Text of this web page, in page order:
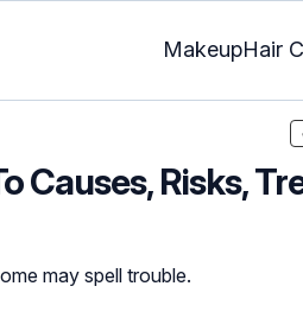
MakeupHair
Causes, Risks,
may spell trouble.